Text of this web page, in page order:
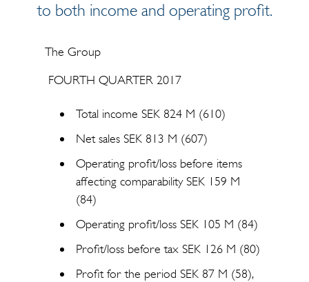
to both income and operating profit.
The Group
FOURTH QUARTER 2017
Total income SEK 824 M (610)
Net sales SEK 813 M (607)
Operating profit/loss before items
affecting comparability SEK 159 M
(84)
Operating profit/loss SEK 105 M (84)
Profit/loss before tax SEK 126 M (80)
Profit for the period SEK 87 M (58),